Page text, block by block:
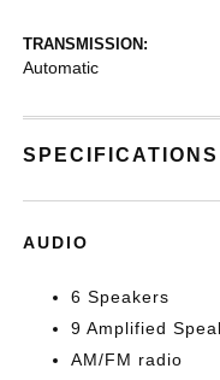
TRANSMISSION:
Automatic
SPECIFICATIONS
AUDIO
6 Speakers
9 Amplified
AM/FM radio